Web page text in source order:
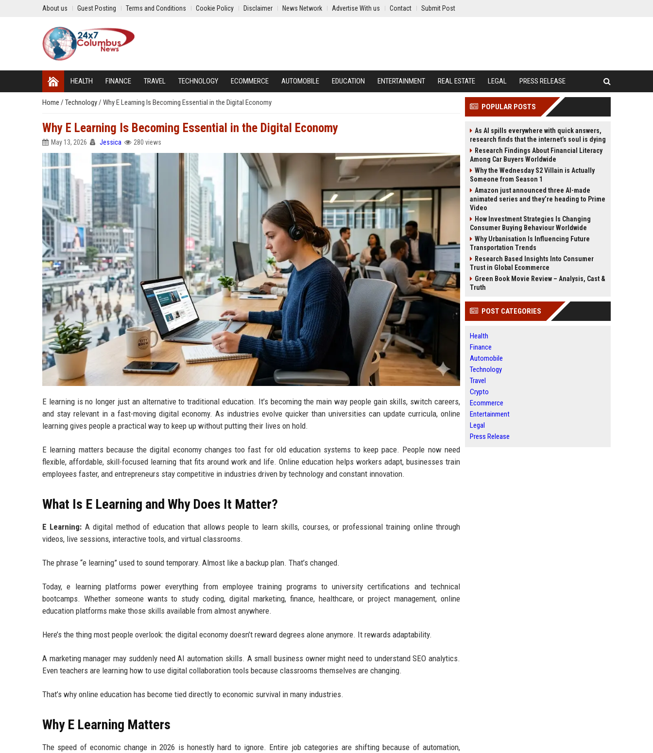
About us Guest Posting Terms and Conditions Cookie Policy Disclaimer News Network Advertise With us Contact Submit Post
HEALTH FINANCE TRAVEL TECHNOLOGY ECOMMERCE AUTOMOBILE EDUCATION ENTERTAINMENT REAL ESTATE LEGAL PRESS RELEASE
Home / Technology/ Why E Learning Is Becoming Essential in the Digital Economy
Why E Learning Is Becoming Essential in the Digital Economy
May 13, 2026 Jessica 280 views
E learning is no longer just an alternative to traditional education. It’s becoming the main way people gain skills, switch careers,
and stay relevant in a fast-moving digital economy. As industries evolve quicker than universities can update curricula, online
learning gives people a practical way to keep up without putting their lives on hold.
E learning matters because the digital economy changes too fast for old education systems to keep pace. People now need
flexible, affordable, skill-focused learning that fits around work and life. Online education helps workers adapt, businesses train
employees faster, and entrepreneurs stay competitive in industries driven by technology and constant innovation.
What Is E Learning and Why Does It Matter?
E Learning: A digital method of education that allows people to learn skills, courses, or professional training online through
videos, live sessions, interactive tools, and virtual classrooms.
The phrase “e learning” used to sound temporary. Almost like a backup plan. That’s changed.
Today, e learning platforms power everything from employee training programs to university certifications and technical
bootcamps. Whether someone wants to study coding, digital marketing, finance, healthcare, or project management, online
education platforms make those skills available from almost anywhere.
Here’s the thing most people overlook: the digital economy doesn’t reward degrees alone anymore. It rewards adaptability.
A marketing manager may suddenly need AI automation skills. A small business owner might need to understand SEO analytics.
Even teachers are learning how to use digital collaboration tools because classrooms themselves are changing.
That’s why online education has become tied directly to economic survival in many industries.
Why E Learning Matters
The speed of economic change in 2026 is honestly hard to ignore. Entire job categories are shifting because of automation,
POPULAR POSTS
As AI spills everywhere with quick answers,
research finds that the internet’s soul is dying
Research Findings About Financial Literacy
Among Car Buyers Worldwide
Why the Wednesday S2 Villain is Actually
Someone from Season 1
Amazon just announced three AI-made
animated series and they’re heading to Prime
Video
How Investment Strategies Is Changing
Consumer Buying Behaviour Worldwide
Why Urbanisation Is Influencing Future
Transportation Trends
Research Based Insights Into Consumer
Trust in Global Ecommerce
Green Book Movie Review – Analysis, Cast &
Truth
POST CATEGORIES
Health
Finance
Automobile
Technology
Travel
Crypto
Ecommerce
Entertainment
Legal
Press Release